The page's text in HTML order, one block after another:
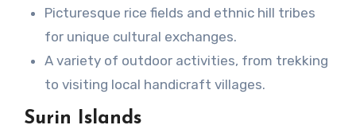
Picturesque rice fields and ethnic hill tribes
for unique cultural exchanges.
A variety of outdoor activities, from trekking
to visiting local handicraft villages.
Surin Islands